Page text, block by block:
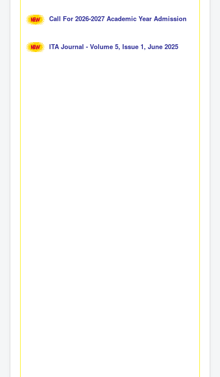
Call For 2026-2027 Academic Year Admission
ITA Journal - Volume 5, Issue 1, June 2025